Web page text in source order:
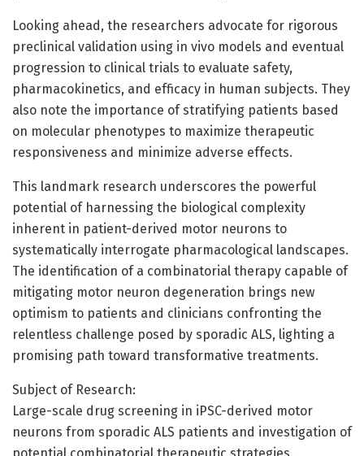
Looking ahead, the researchers advocate for rigorous
preclinical validation using in vivo models and eventual
progression to clinical trials to evaluate safety,
pharmacokinetics, and efficacy in human subjects. They
also note the importance of stratifying patients based
on molecular phenotypes to maximize therapeutic
responsiveness and minimize adverse effects.
This landmark research underscores the powerful
potential of harnessing the biological complexity
inherent in patient-derived motor neurons to
systematically interrogate pharmacological landscapes.
The identification of a combinatorial therapy capable of
mitigating motor neuron degeneration brings new
optimism to patients and clinicians confronting the
relentless challenge posed by sporadic ALS, lighting a
promising path toward transformative treatments.
Subject of Research:
Large-scale drug screening in iPSC-derived motor
neurons from sporadic ALS patients and investigation of
potential combinatorial therapeutic strategies.